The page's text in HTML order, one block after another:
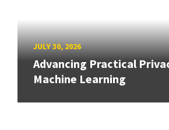
JULY 30, 2026
Advancing Practical
Machine Learning